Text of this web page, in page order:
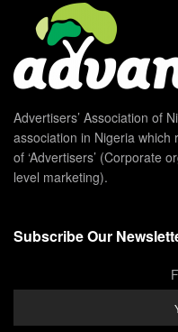
Advertisers’ Association of
association in Nigeria
of ‘Advertisers’ (Corporate
level marketing).
Subscribe Our